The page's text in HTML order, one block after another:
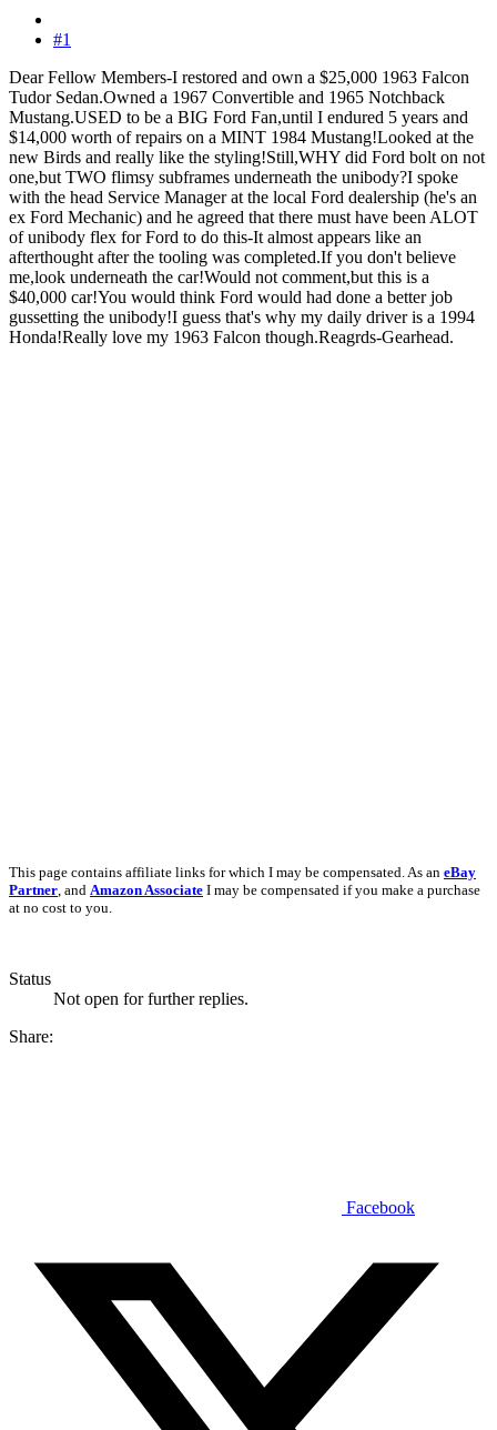
#1
Dear Fellow Members-I restored and own a $25,000 1963 Falcon
Tudor Sedan.Owned a 1967 Convertible and 1965 Notchback
Mustang.USED to be a BIG Ford Fan,until I endured 5 years and
$14,000 worth of repairs on a MINT 1984 Mustang!Looked at the
new Birds and really like the styling!Still,WHY did Ford bolt on not
one,but TWO flimsy subframes underneath the unibody?I spoke
with the head Service Manager at the local Ford dealership (he's an
ex Ford Mechanic) and he agreed that there must have been ALOT
of unibody flex for Ford to do this-It almost appears like an
afterthought after the tooling was completed.If you don't believe
me,look underneath the car!Would not comment,but this is a
$40,000 car!You would think Ford would had done a better job
gussetting the unibody!I guess that's why my daily driver is a 1994
Honda!Really love my 1963 Falcon though.Reagrds-Gearhead.
This page contains affiliate links for which I may be compensated. As an eBay
Partner, and Amazon Associate I may be compensated if you make a purchase
at no cost to you.
Status
Not open for further replies.
Share:
Facebook